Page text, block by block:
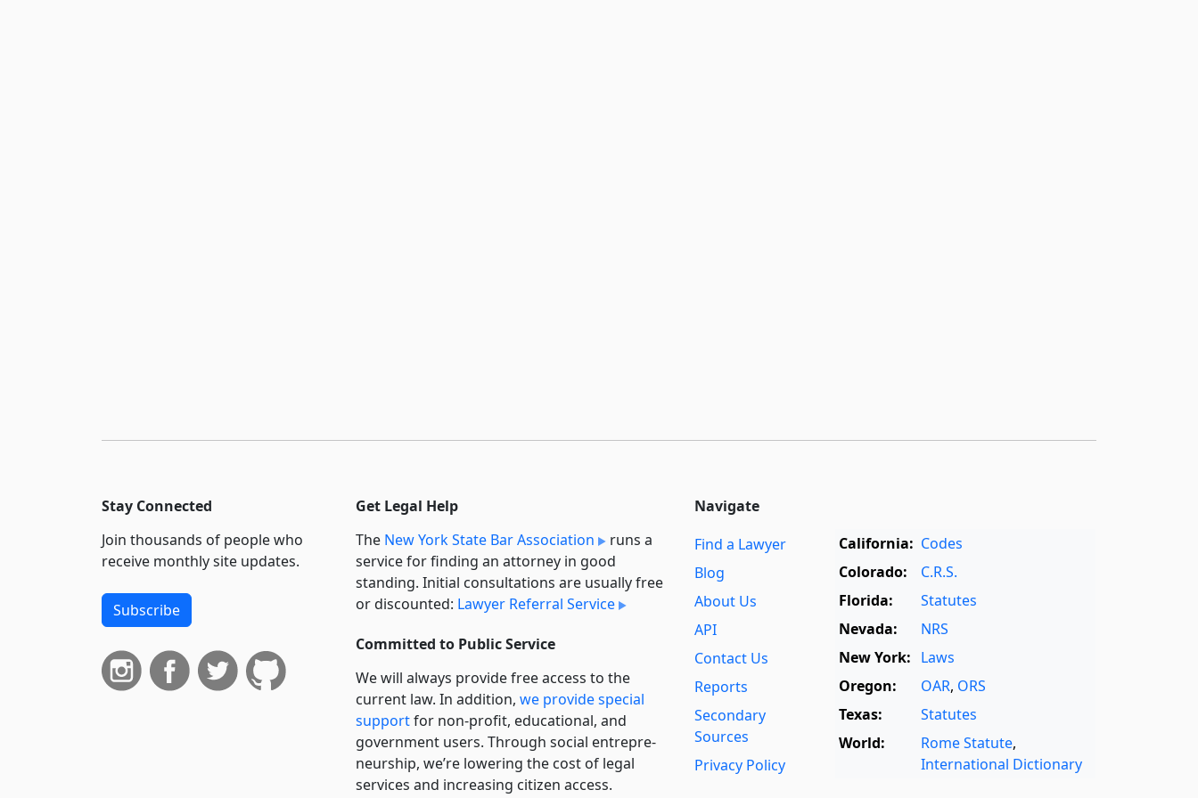
Stay Connected
Join thousands of people who
receive monthly site updates.
Subscribe
Get Legal Help
The New York State Bar Association
runs a
service for finding an attorney in good
standing. Initial consultations are usually free
or discounted: Lawyer Referral Service
Committed to Public Service
We will always provide free access to the
current law. In addition, we provide special
supportfor non-profit, educational, and
government users. Through social entre­pre­
neurship, we’re lowering the cost of legal
services and increasing citizen access.
Navigate
Find a Lawyer
Blog
About Us
API
Contact Us
Reports
Secondary
Sources
Privacy Policy
California: Codes
Colorado:
C.R.S.
Florida:
Statutes
Nevada:
NRS
New York: Laws
Oregon:
OAR, ORS
Texas:
Statutes
World:
Rome Statute,
International Dictionary